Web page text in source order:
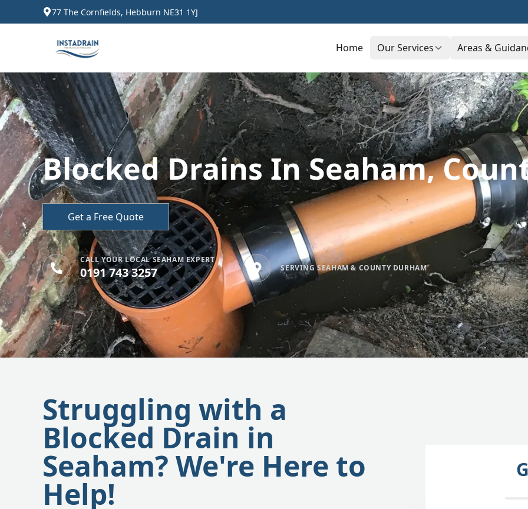
77 The Cornfields, Hebburn NE31 1YJ
Home Our Services Areas &
Blocked Drains In Seaham,
Get a Free Quote
CALL YOUR LOCAL SEAHAM EXPERT
0191 743 3257 SERVING SEAHAM & COUNTY DURHAM
Struggling with a
Blocked Drain in
Seaham? We're Here to
Help!